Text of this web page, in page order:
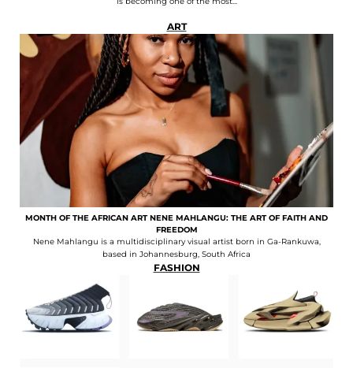
ART
MONTH OF THE AFRICAN ART NENE MAHLANGU: THE ART OF FAITH AND
FREEDOM
Nene Mahlangu is a multidisciplinary visual artist born in Ga-Rankuwa,
based in Johannesburg, South Africa
FASHION